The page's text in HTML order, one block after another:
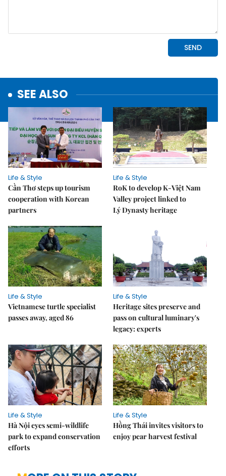
SEE ALSO
Life & Style
Cần Thơ steps up tourism
cooperation with Korean
partners
Life & Style
RoK to develop K-Việt Nam
Valley project linked to
Lý Dynasty heritage
Life & Style
Vietnamese turtle specialist
passes away, aged 86
Life & Style
Heritage sites preserve and
pass on cultural luminary's
legacy: experts
Life & Style
Hà Nội eyes semi-wildlife
park to expand conservation
efforts
Life & Style
Hồng Thái invites visitors to
enjoy pear harvest festival